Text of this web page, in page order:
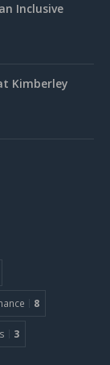
Inclusive
Kimberley
8
3